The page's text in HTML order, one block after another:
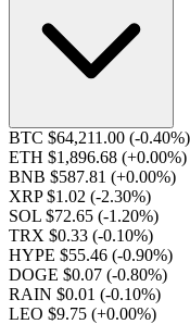
BTC $64,211.00 (-0.40%)
ETH $1,896.68 (+0.00%)
BNB $587.81 (+0.00%)
XRP $1.02 (-2.30%)
SOL $72.65 (-1.20%)
TRX $0.33 (-0.10%)
HYPE $55.46 (-0.90%)
DOGE $0.07 (-0.80%)
RAIN $0.01 (-0.10%)
LEO $9.75 (+0.00%)